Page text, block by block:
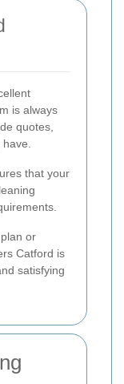
is always
quotes,
that your
or
Catford is
satisfying